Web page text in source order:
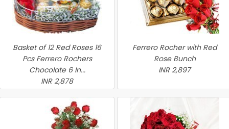
Basket of 12 Red Roses 16
Pcs Ferrero Rochers
Chocolate 6 In...
INR 2,878
Ferrero Rocher with Red
Rose Bunch
INR 2,897